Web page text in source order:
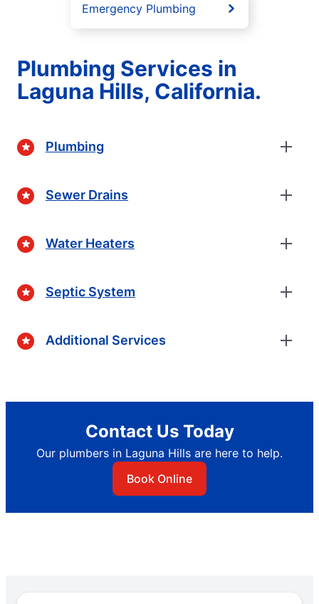
Emergency Plumbing
Plumbing Services in
Laguna Hills, California.
Plumbing
Sewer Drains
Water Heaters
Septic System
Additional Services
Contact Us Today
Our plumbers in Laguna Hills are here to help.
Book Online